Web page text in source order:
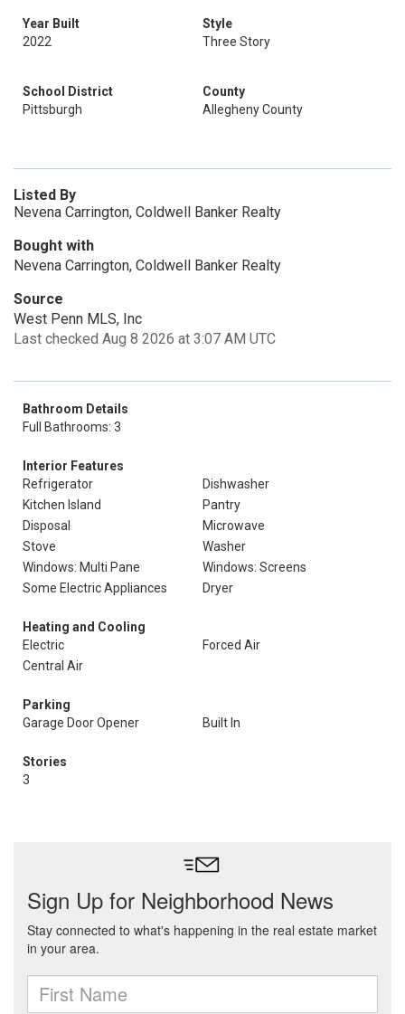
Year Built
2022
Style
Three Story
School District
Pittsburgh
County
Allegheny County
Listed By
Nevena Carrington, Coldwell Banker Realty
Bought with
Nevena Carrington, Coldwell Banker Realty
Source
West Penn MLS, Inc
Last checked Aug 8 2026 at 3:07 AM UTC
Bathroom Details
Full Bathrooms: 3
Interior Features
Refrigerator
Dishwasher
Kitchen Island
Pantry
Disposal
Microwave
Stove
Washer
Windows: Multi Pane
Windows: Screens
Some Electric Appliances
Dryer
Heating and Cooling
Electric
Forced Air
Central Air
Parking
Garage Door Opener
Built In
Stories
3